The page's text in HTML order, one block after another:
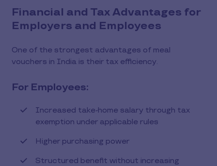
Financial and Tax Advantages for
Employers and Employees
One of the strongest advantages of meal
vouchers in India is their tax efficiency.
For Employees:
Increased take-home salary through tax
exemption under applicable rules
Higher purchasing power
Structured benefit without increasing